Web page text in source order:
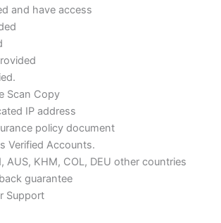
and have access
Scan Copy
IP address
policy document
Verified Accounts.
AUS, KHM, COL, DEU other countries
guarantee
Support